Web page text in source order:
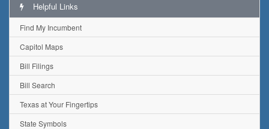
Helpful Links
Find My Incumbent
Capitol Maps
Bill Filings
Bill Search
Texas at Your Fingertips
State Symbols